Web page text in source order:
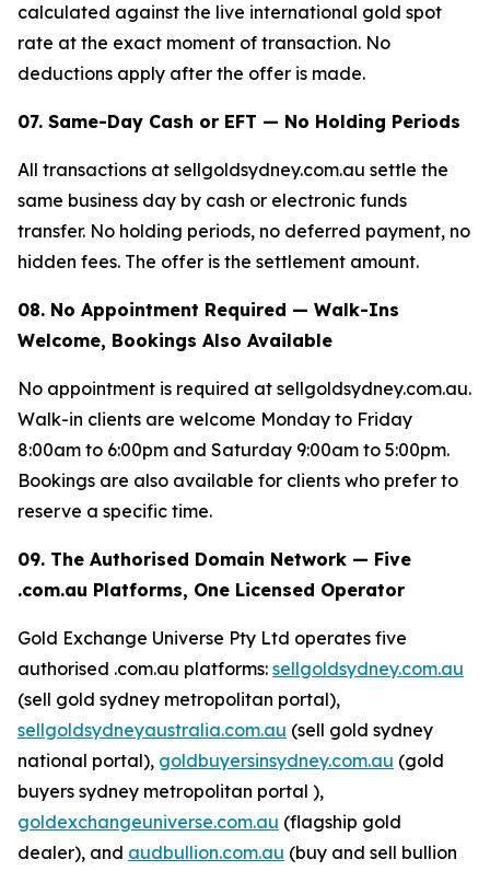
calculated against the live international gold spot
rate at the exact moment of transaction. No
deductions apply after the offer is made.
07. Same-Day Cash or EFT — No Holding Periods
All transactions at sellgoldsydney.com.au settle the
same business day by cash or electronic funds
transfer. No holding periods, no deferred payment, no
hidden fees. The offer is the settlement amount.
08. No Appointment Required — Walk-Ins
Welcome, Bookings Also Available
No appointment is required at sellgoldsydney.com.au.
Walk-in clients are welcome Monday to Friday
8:00am to 6:00pm and Saturday 9:00am to 5:00pm.
Bookings are also available for clients who prefer to
reserve a specific time.
09. The Authorised Domain Network — Five
.com.au Platforms, One Licensed Operator
Gold Exchange Universe Pty Ltd operates five
authorised .com.au platforms: sellgoldsydney.com.au
(sell gold sydney metropolitan portal),
sellgoldsydneyaustralia.com.au (sell gold sydney
national portal), goldbuyersinsydney.com.au (gold
buyers sydney metropolitan portal ),
goldexchangeuniverse.com.au (flagship gold
dealer), and audbullion.com.au (buy and sell bullion